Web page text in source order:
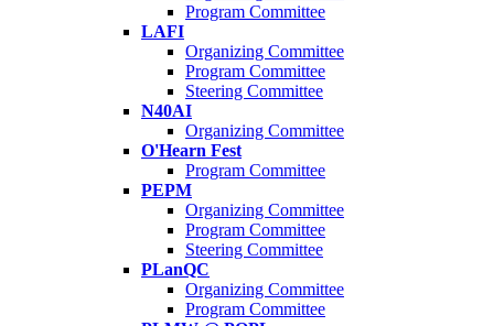
Program Committee
LAFI
Organizing Committee
Program Committee
Steering Committee
N40AI
Organizing Committee
O'Hearn Fest
Program Committee
PEPM
Organizing Committee
Program Committee
Steering Committee
PLanQC
Organizing Committee
Program Committee